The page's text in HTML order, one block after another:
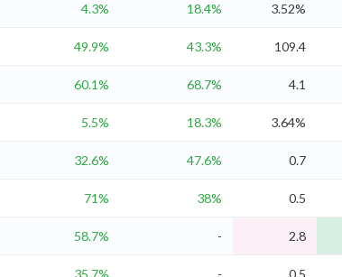
4.3% 18.4% 3.52%
49.9% 43.3% 109.4
60.1% 68.7% 4.1
5.5% 18.3% 3.64%
32.6% 47.6% 0.7
71% 38% 0.5
58.7% - 2.8